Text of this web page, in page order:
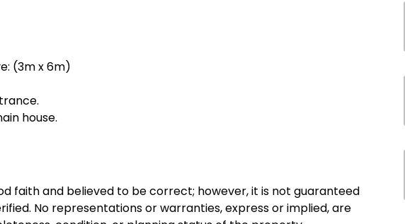
(3m x 6m)
house.
faith and believed to be correct; however, it is not guaranteed
No representations or warranties, express or implied, are